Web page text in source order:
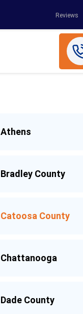
Reviews
Athens
Bradley County
Catoosa County
Chattanooga
Dade County